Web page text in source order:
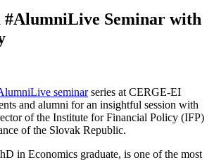
#AlumniLive Seminar with
seminarseries at CERGE-EI
and alumni for an insightful session with
of the Institute for Financial Policy (IFP)
of the Slovak Republic.
in Economics graduate, is one of the most